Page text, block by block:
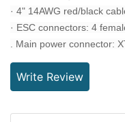
· 4" 14AWG red/black
· ESC connectors: 4
. Main power connector:
Write Review